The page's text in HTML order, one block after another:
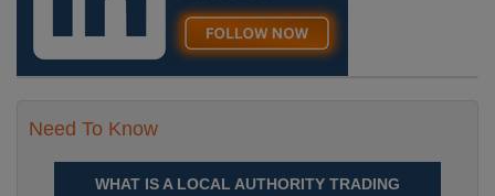
Need To Know
WHAT IS A LOCAL AUTHORITY TRADING